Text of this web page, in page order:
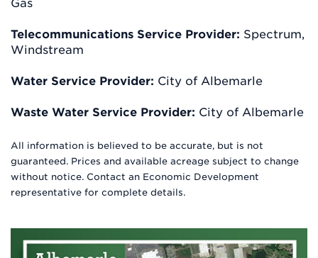
Gas
Telecommunications Service Provider: Spectrum,
Windstream
Water Service Provider: City of Albemarle
Waste Water Service Provider: City of Albemarle
All information is believed to be accurate, but is not
guaranteed. Prices and available acreage subject to change
without notice. Contact an Economic Development
representative for complete details.